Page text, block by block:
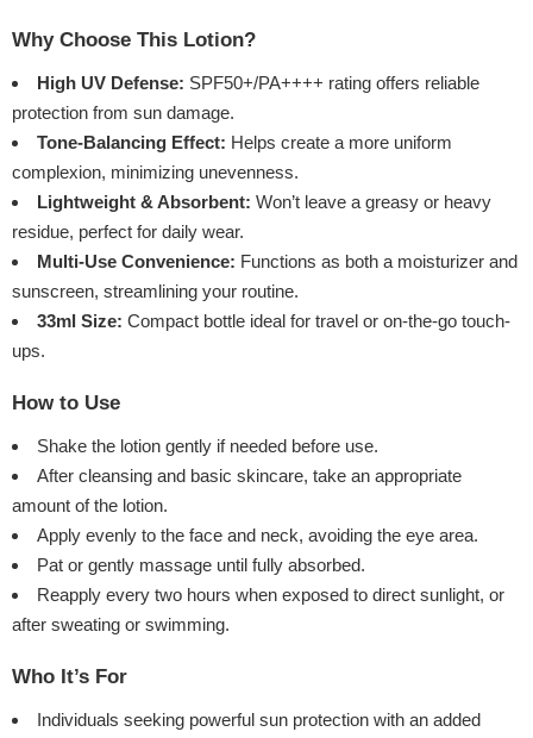
Why Choose This Lotion?
High UV Defense: SPF50+/PA++++ rating offers reliable
protection from sun damage.
Tone-Balancing Effect: Helps create a more uniform
complexion, minimizing unevenness.
Lightweight & Absorbent: Won’t leave a greasy or heavy
residue, perfect for daily wear.
Multi-Use Convenience: Functions as both a moisturizer and
sunscreen, streamlining your routine.
33ml Size: Compact bottle ideal for travel or on-the-go touch-
ups.
How to Use
Shake the lotion gently if needed before use.
After cleansing and basic skincare, take an appropriate
amount of the lotion.
Apply evenly to the face and neck, avoiding the eye area.
Pat or gently massage until fully absorbed.
Reapply every two hours when exposed to direct sunlight, or
after sweating or swimming.
Who It’s For
Individuals seeking powerful sun protection with an added